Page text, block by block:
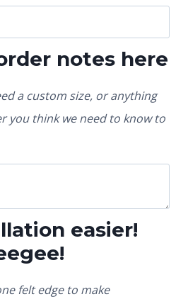
notes here
a custom size, or anything
you think we need to know to
easier!
felt edge to make